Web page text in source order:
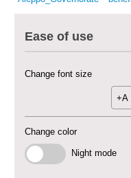
Ease of use
Change font size
+A
Change color
Night mode
Deir-ez-Zor Health
Facilities Rehabilitation and
Phase III
Restoration of Essential